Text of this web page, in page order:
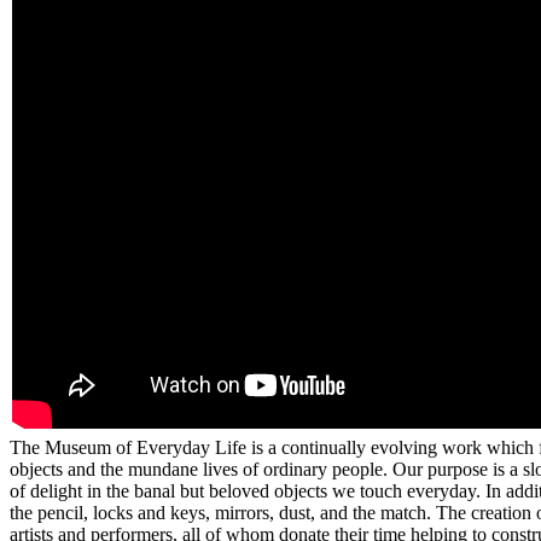
The Museum of Everyday Life is a continually evolving work which
objects and the mundane lives of ordinary people. Our purpose is a
of delight in the banal but beloved objects we touch everyday. In
the pencil, locks and keys, mirrors, dust, and the match. The
artists and performers, all of whom donate their time helping to